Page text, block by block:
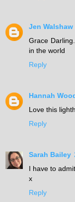
Jen Walshaw
Grace
in the world
Reply
Hannah
Love this
Reply
Sarah Bailey
I have to
x
Reply